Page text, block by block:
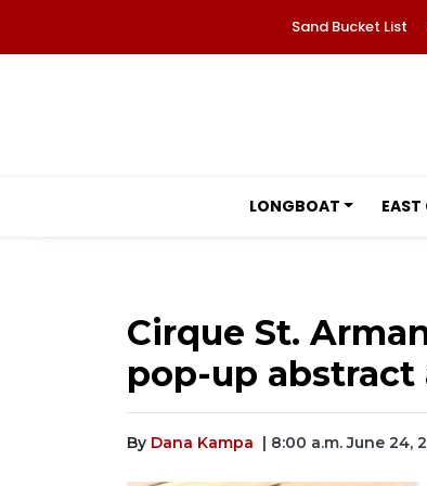
Sand Bucket List
LONGBOAT
Cirque St.
pop-up
By Dana Kampa | 8:00 a.m. June 24,